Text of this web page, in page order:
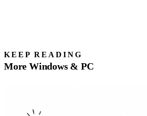
KEEP READING
More Windows & PC